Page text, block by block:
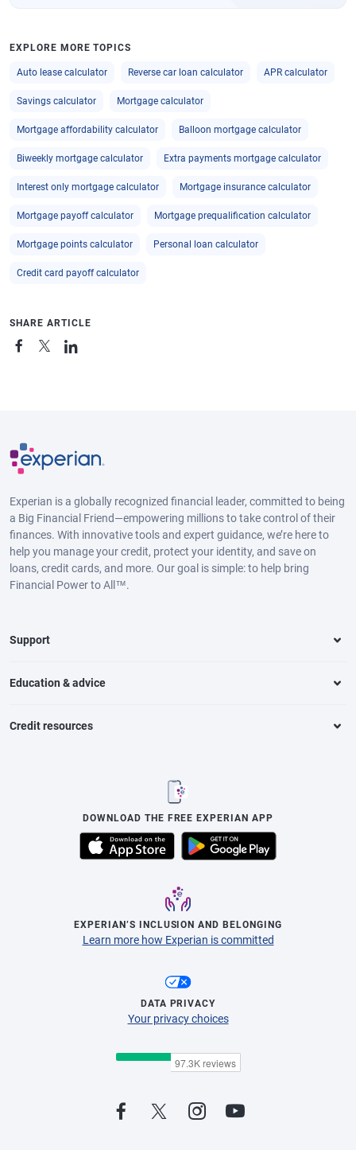
EXPLORE MORE TOPICS
Auto lease calculator Reverse car loan calculator APR calculator
Savings calculator Mortgage calculator
Mortgage affordability calculator Balloon mortgage calculator
Biweekly mortgage calculator Extra payments mortgage calculator
Interest only mortgage calculator Mortgage insurance calculator
Mortgage payoff calculator Mortgage prequalification calculator
Mortgage points calculator Personal loan calculator
Credit card payoff calculator
SHARE ARTICLE
Experian is a globally recognized financial leader, committed to being
a Big Financial Friend—empowering millions to take control of their
finances. With innovative tools and expert guidance, we’re here to
help you manage your credit, protect your identity, and save on
loans, credit cards, and more. Our goal is simple: to help bring
Financial Power to All™.
Support
Education & advice
Credit resources
DOWNLOAD THE FREE EXPERIAN APP
EXPERIAN’S INCLUSION AND BELONGING
Learn more how Experian is committed
DATA PRIVACY
Your privacy choices